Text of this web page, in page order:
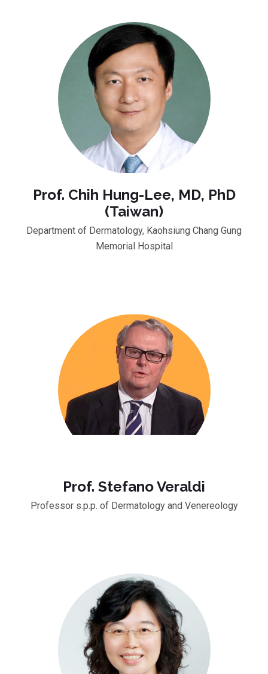
Prof. Chih Hung-Lee, MD, PhD
(Taiwan)
Department of Dermatology, Kaohsiung Chang Gung
Memorial Hospital
Prof. Stefano Veraldi
Professor s.p.p. of Dermatology and Venereology